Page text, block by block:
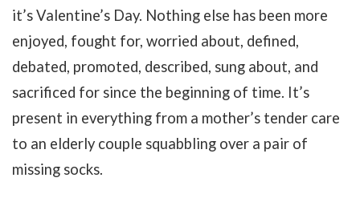
it’s Valentine’s Day. Nothing else has been more
enjoyed, fought for, worried about, defined,
debated, promoted, described, sung about, and
sacrificed for since the beginning of time. It’s
present in everything from a mother’s tender care
to an elderly couple squabbling over a pair of
missing socks.